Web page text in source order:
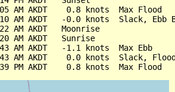
AM AKDT    0.8 knots  Max Flood
AM AKDT   -0.0 knots  Slack, Ebb
AM AKDT   Moonrise
AM AKDT   Sunrise
AM AKDT   -1.1 knots  Max Ebb
AM AKDT    0.0 knots  Slack,